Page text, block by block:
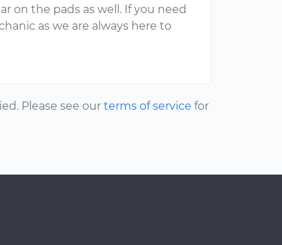
on the pads as well. If you need
as we are always here to
Please see our terms of service for